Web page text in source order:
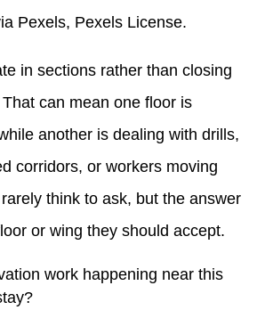
Pexels, Pexels License.
in sections rather than closing
can mean one floor is
another is dealing with drills,
corridors, or workers moving
think to ask, but the answer
or wing they should accept.
work happening near this